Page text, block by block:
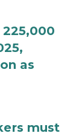
as
must